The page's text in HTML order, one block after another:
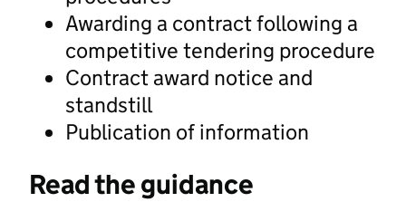
Awarding a contract following a
competitive tendering procedure
Contract award notice and
standstill
Publication of information
Read the guidance